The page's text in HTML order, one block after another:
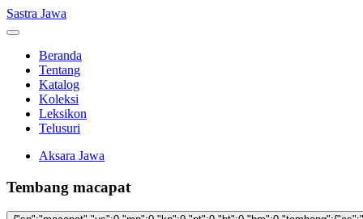
Sastra Jawa
Beranda
Tentang
Katalog
Koleksi
Leksikon
Telusuri
Aksara Jawa
Tembang macapat